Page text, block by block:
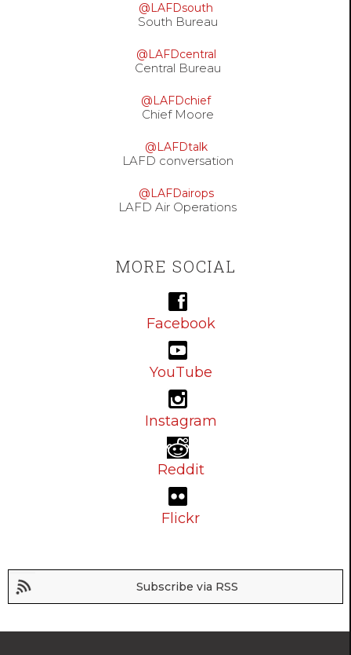
@LAFDsouth
South Bureau
@LAFDcentral
Central Bureau
@LAFDchief
Chief Moore
@LAFDtalk
LAFD conversation
@LAFDairops
LAFD Air Operations
MORE SOCIAL
Facebook
YouTube
Instagram
Reddit
Flickr
Subscribe via RSS